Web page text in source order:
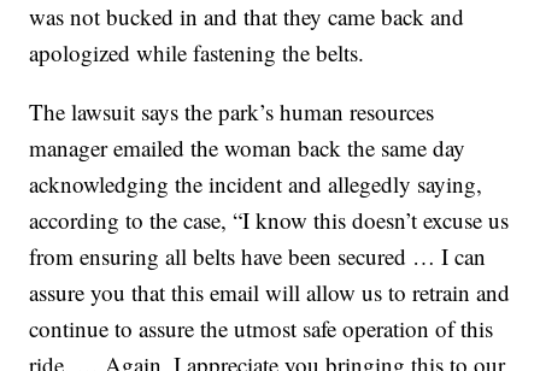
was not bucked in and that they came back and
apologized while fastening the belts.
The lawsuit says the park’s human resources
manager emailed the woman back the same day
acknowledging the incident and allegedly saying,
according to the case, “I know this doesn’t excuse us
from ensuring all belts have been secured … I can
assure you that this email will allow us to retrain and
continue to assure the utmost safe operation of this
ride. … Again, I appreciate you bringing this to our